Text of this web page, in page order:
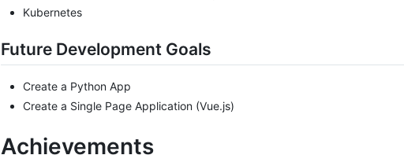
Kubernetes
Future Development Goals
Create a Python App
Create a Single Page Application (Vue.js)
Achievements